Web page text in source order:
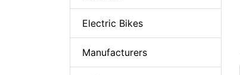
Electric Bikes
Manufacturers